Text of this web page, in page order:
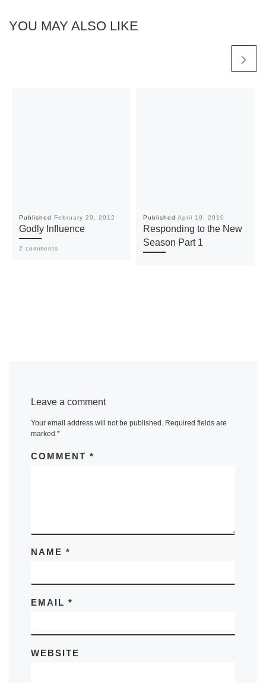
YOU MAY ALSO LIKE
Published February 20, 2012
Godly Influence
2 comments
Published April 19, 2010
Responding to the New
Season Part 1
Leave a comment
Your email address will not be published. Required fields are
marked *
COMMENT *
NAME *
EMAIL *
WEBSITE